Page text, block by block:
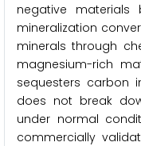
negative materials
mineralization
minerals through
magnesium-rich
sequesters carbon
does not break
under normal
commercially